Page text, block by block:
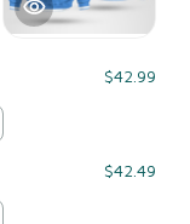
$42.99
$42.49